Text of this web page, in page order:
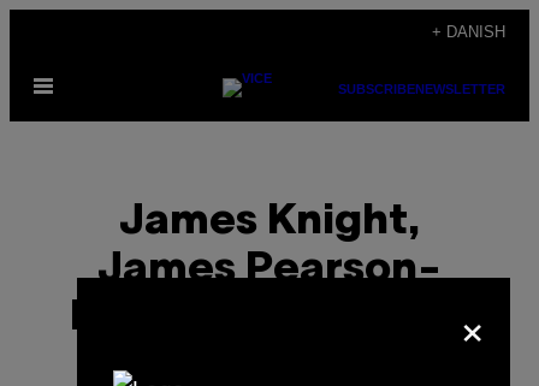
indhold
+ DANISH
Åbn
SUBSCRIBENEWSLETTER
James Knight,
James Pearson-
howes, Ben Rayner×